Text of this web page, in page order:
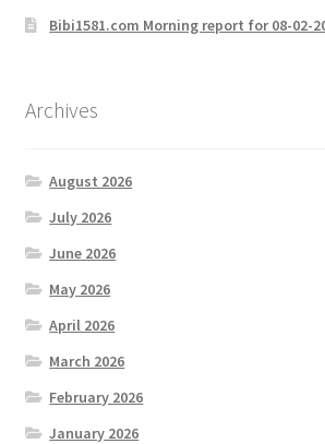
Bibi1581.com Morning report for 08-02-
Archives
August 2026
July 2026
June 2026
May 2026
April 2026
March 2026
February 2026
January 2026